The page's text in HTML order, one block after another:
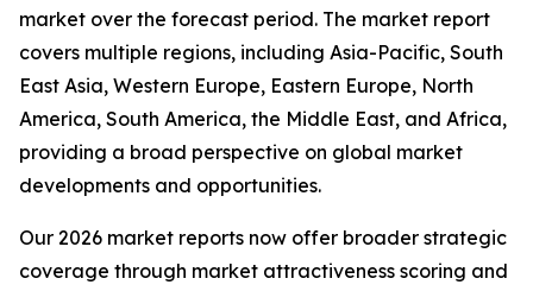
market over the forecast period. The market report
covers multiple regions, including Asia-Pacific, South
East Asia, Western Europe, Eastern Europe, North
America, South America, the Middle East, and Africa,
providing a broad perspective on global market
developments and opportunities.
Our 2026 market reports now offer broader strategic
coverage through market attractiveness scoring and